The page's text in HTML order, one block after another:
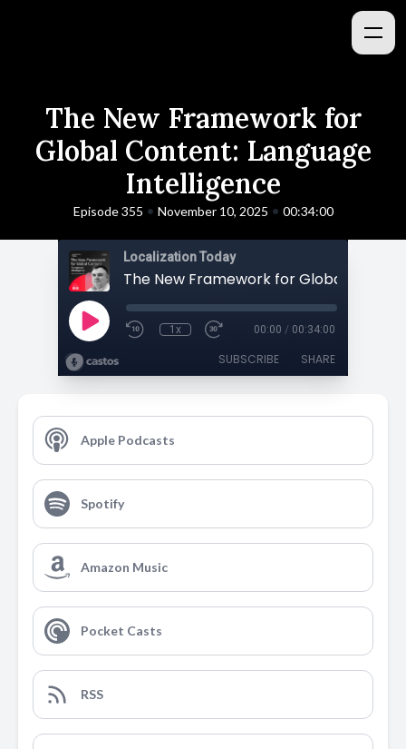
The New Framework for
Global Content: Language
Intelligence
Episode 355 • November 10, 2025 • 00:34:00
Localization Today
1x 00:00 / 00:34:00
SUBSCRIBE SHARE
Apple Podcasts
Spotify
Amazon Music
Pocket Casts
RSS